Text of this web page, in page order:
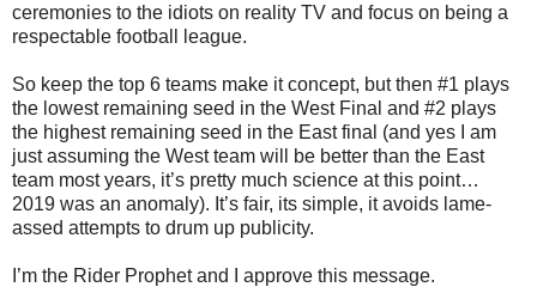
ceremonies to the idiots on reality TV and focus on being a
respectable football league.
So keep the top 6 teams make it concept, but then #1 plays
the lowest remaining seed in the West Final and #2 plays
the highest remaining seed in the East final (and yes I am
just assuming the West team will be better than the East
team most years, it’s pretty much science at this point…
2019 was an anomaly). It’s fair, its simple, it avoids lame-
assed attempts to drum up publicity.
I’m the Rider Prophet and I approve this message.